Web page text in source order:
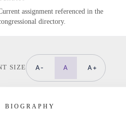
assignment referenced in the
directory.
SIZE A- A A+
BIOGRAPHY